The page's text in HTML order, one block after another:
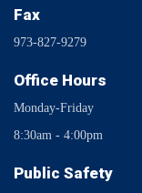
Fax
973-827-9279
Office Hours
Monday-Friday
8:30am - 4:00pm
Public Safety